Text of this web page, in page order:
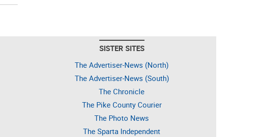
SISTER SITES
The Advertiser-News (North)
The Advertiser-News (South)
The Chronicle
The Pike County Courier
The Photo News
The Sparta Independent